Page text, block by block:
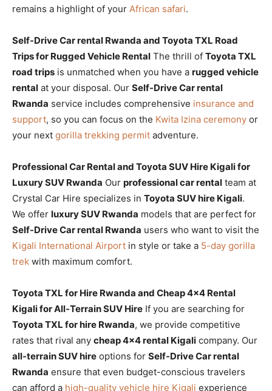
remains a highlight of your African safari.
Self-Drive Car rental Rwanda and Toyota TXL Road
Trips for Rugged Vehicle Rental The thrill of Toyota TXL
road trips is unmatched when you have a rugged vehicle
rental at your disposal. Our Self-Drive Car rental
Rwanda service includes comprehensive insurance and
support, so you can focus on the Kwita Izina ceremony or
your next gorilla trekking permit adventure.
Professional Car Rental and Toyota SUV Hire Kigali for
Luxury SUV Rwanda Our professional car rental team at
Crystal Car Hire specializes in Toyota SUV hire Kigali.
We offer luxury SUV Rwanda models that are perfect for
Self-Drive Car rental Rwanda users who want to visit the
Kigali International Airport in style or take a 5-day gorilla
trek with maximum comfort.
Toyota TXL for Hire Rwanda and Cheap 4×4 Rental
Kigali for All-Terrain SUV Hire If you are searching for
Toyota TXL for hire Rwanda, we provide competitive
rates that rival any cheap 4×4 rental Kigali company. Our
all-terrain SUV hire options for Self-Drive Car rental
Rwanda ensure that even budget-conscious travelers
can afford a high-quality vehicle hire Kigali experience